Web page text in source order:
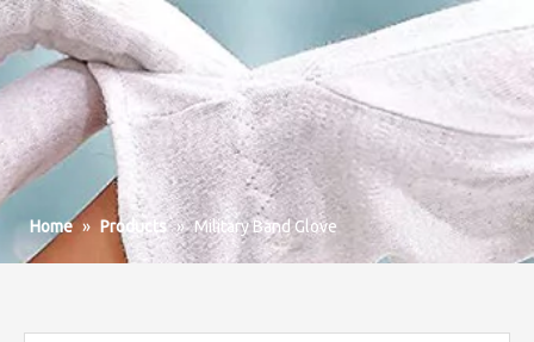
Home » Products » Military Band Glove